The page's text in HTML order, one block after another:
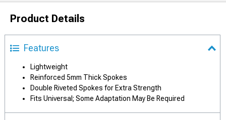
Product Details
Features
Lightweight
Reinforced 5mm Thick Spokes
Double Riveted Spokes for Extra Strength
Fits Universal; Some Adaptation May Be Required